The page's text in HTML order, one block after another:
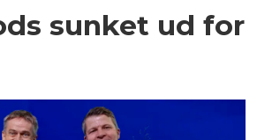
sunket ud for